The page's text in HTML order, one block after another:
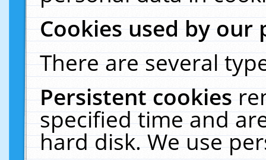
Cookies used by our
There are several
Persistent cookies
specified time and
hard disk. We use